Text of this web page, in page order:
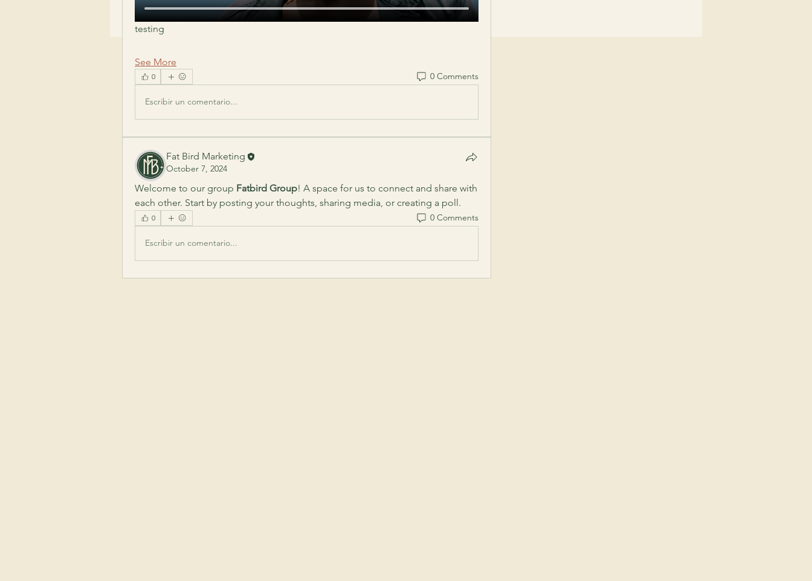
testing
See More
0 0 Comments
Escribir un comentario...
Fat Bird Marketing
October 7, 2024
Welcome to our group Fatbird Group! A space for us to connect and share with
each other. Start by posting your thoughts, sharing media, or creating a poll.
0 0 Comments
Escribir un comentario...